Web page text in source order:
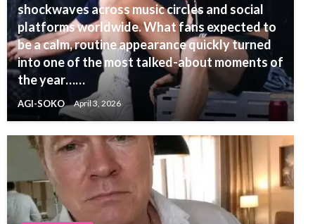
shockwaves across music circles and social
platforms worldwide. What fans expected to
be a calm, routine appearance quickly turned
into one of the most talked-about moments of
the year……
AGI-SOKO April 3, 2026